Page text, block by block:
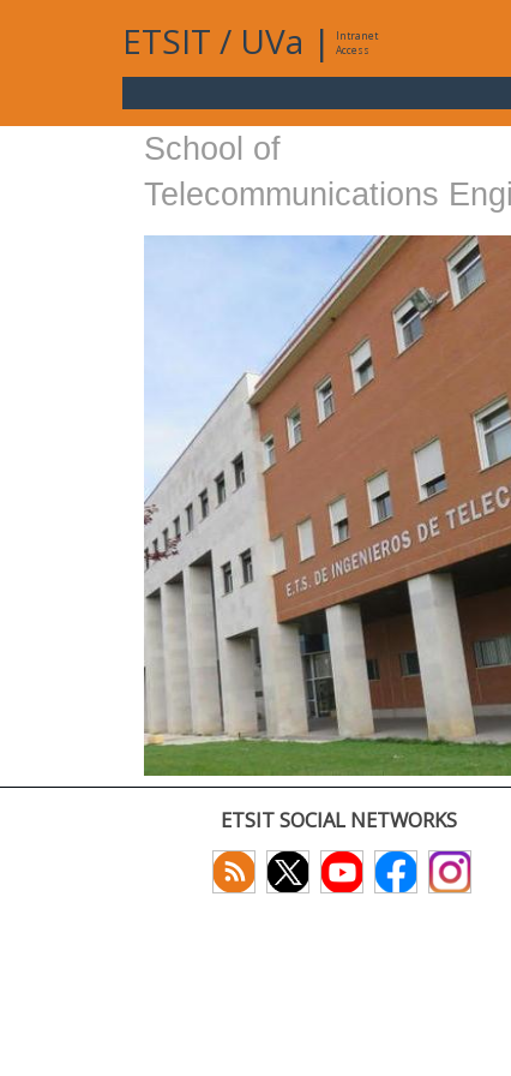
ETSIT / UVa |
Intranet
Access
School of
Telecommunications
ETSIT SOCIAL NETWORKS